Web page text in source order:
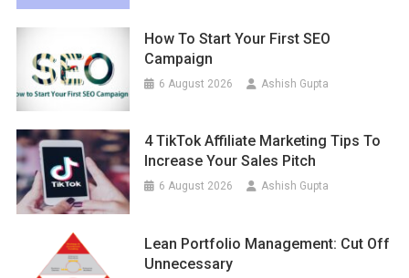
How To Start Your First SEO
Campaign
6 August 2026 Ashish Gupta
4 TikTok Affiliate Marketing Tips To
Increase Your Sales Pitch
6 August 2026 Ashish Gupta
Lean Portfolio Management: Cut Off
Unnecessary